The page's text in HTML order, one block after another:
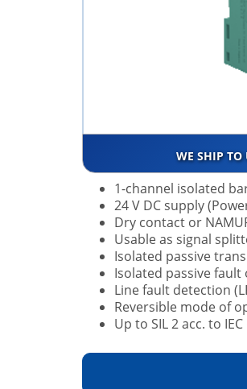
WE SHIP TO
1-channel isolated
24 V DC supply
Dry contact or
Usable as signal
Isolated passive
Isolated passive
Line fault detection
Reversible mode of
Up to SIL 2 acc. to